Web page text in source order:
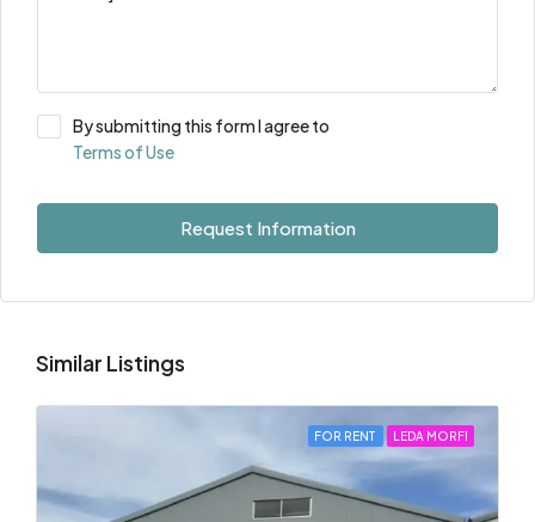
By submitting this form I agree to
Terms of Use
Request Information
Similar Listings
FOR RENT LEDA MORFI